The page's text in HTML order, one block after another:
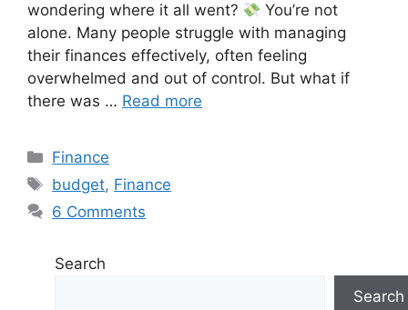
wondering where it all went?
You’re not
alone. Many people struggle with managing
their finances effectively, often feeling
overwhelmed and out of control. But what if
there was … Read more
Finance
budget, Finance
6 Comments
Search
Search